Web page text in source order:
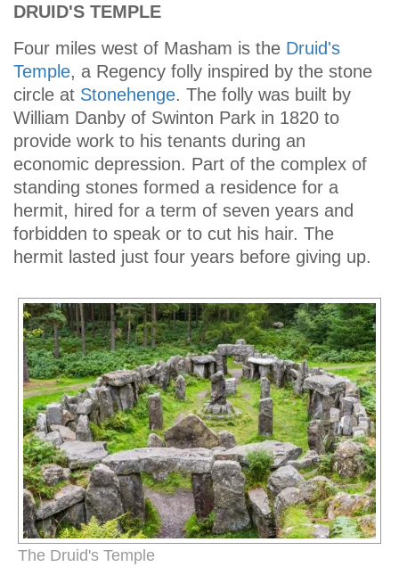
DRUID'S TEMPLE
Four miles west of Masham is the Druid's
Temple, a Regency folly inspired by the stone
circle at Stonehenge. The folly was built by
William Danby of Swinton Park in 1820 to
provide work to his tenants during an
economic depression. Part of the complex of
standing stones formed a residence for a
hermit, hired for a term of seven years and
forbidden to speak or to cut his hair. The
hermit lasted just four years before giving up.
The Druid's Temple